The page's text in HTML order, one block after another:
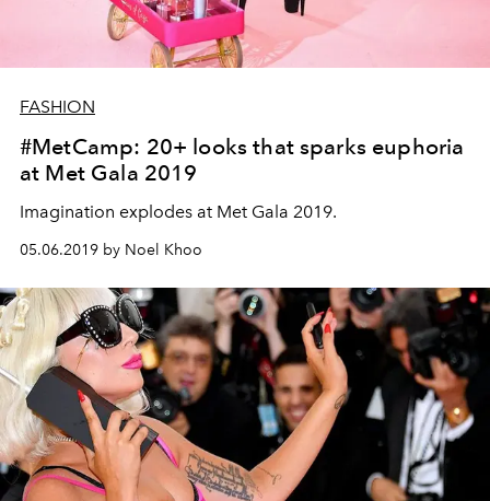
FASHION
#MetCamp: 20+ looks that sparks euphoria
at Met Gala 2019
Imagination explodes at Met Gala 2019.
05.06.2019 by Noel Khoo